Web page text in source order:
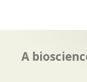
A